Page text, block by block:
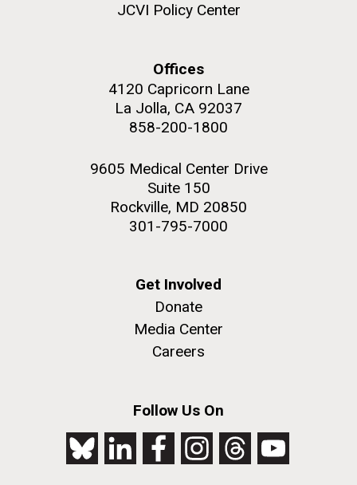
JCVI Policy Center
Offices
4120 Capricorn Lane
La Jolla, CA 92037
858-200-1800
9605 Medical Center Drive
Suite 150
Rockville, MD 20850
301-795-7000
Get Involved
Donate
Media Center
Careers
Follow Us On